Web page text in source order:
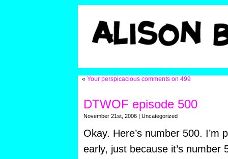
« Your perspicacious comments on 499
DTWOF episode 500
November 21st, 2006 | Uncategorized
Okay. Here’s number 500. I’m
early, just because it’s number